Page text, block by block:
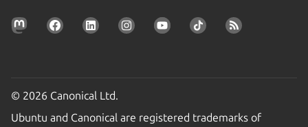
© 2026 Canonical Ltd.
Ubuntu and Canonical are registered trademarks of